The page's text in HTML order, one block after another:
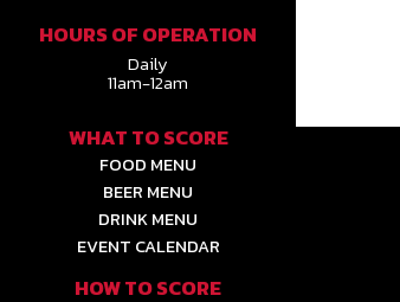
HOURS OF OPERATION
Daily
11am-12am
WHAT TO SCORE
FOOD MENU
BEER MENU
DRINK MENU
EVENT CALENDAR
HOW TO SCORE